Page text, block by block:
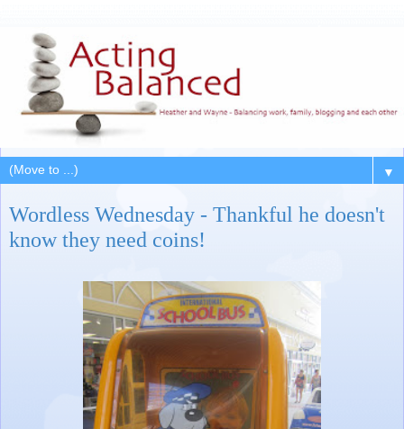
▼
Wordless Wednesday - Thankful he doesn't
know they need coins!